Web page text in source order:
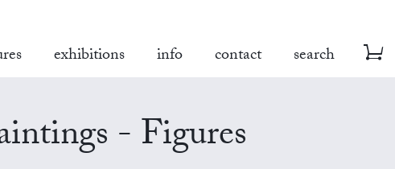
exhibitions info contact search
- Figures